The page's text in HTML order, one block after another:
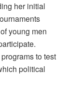
her initial
young men
to test
political